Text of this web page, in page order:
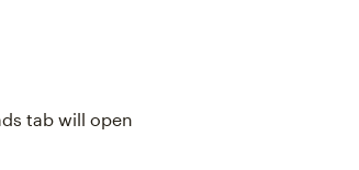
tab will open